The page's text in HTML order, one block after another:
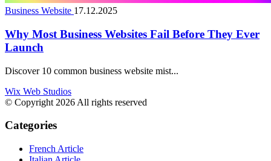
Business Website 17.12.2025
Why Most Business Websites Fail Before They Ever
Launch
Discover 10 common business website mist...
Wix Web Studios
© Copyright 2026 All rights reserved
Categories
French Article